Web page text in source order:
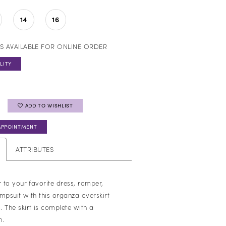
14 16
AVAILABLE FOR ONLINE ORDER
ADD TO WISHLIST
ATTRIBUTES
to your favorite dress, romper,
with this organza overskirt
The skirt is complete with a